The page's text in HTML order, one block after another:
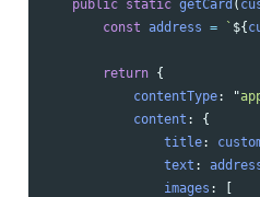
public static getCard (
const address = ` ${
return {
contentType: "
content :
{
title:
text :
images :
[